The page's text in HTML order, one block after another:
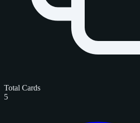
Total Cards
5